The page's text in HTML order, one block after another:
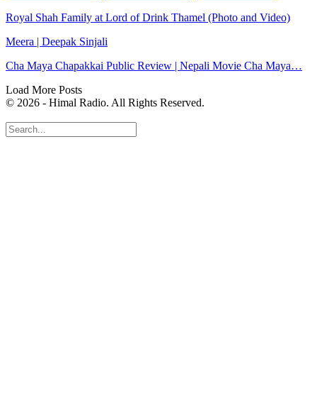
Royal Shah Family at Lord of Drink Thamel (Photo and Video)
Meera | Deepak Sinjali
Cha Maya Chapakkai Public Review | Nepali Movie Cha Maya…
Load More Posts
© 2026 - Himal Radio. All Rights Reserved.